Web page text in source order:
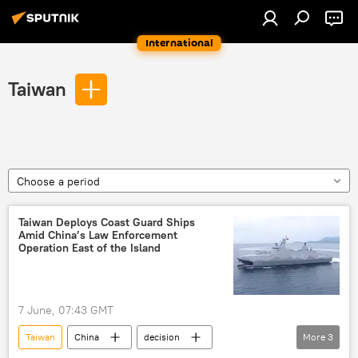
International
Taiwan
Choose a period
Taiwan Deploys Coast Guard Ships
Amid China’s Law Enforcement
Operation East of the Island
7 June, 07:43 GMT
Taiwan China
decision
More 3